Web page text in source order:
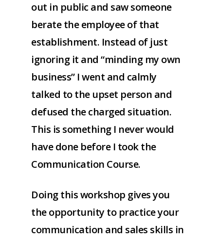
out in public and saw someone
berate the employee of that
establishment. Instead of just
ignoring it and “minding my own
business” I went and calmly
talked to the upset person and
defused the charged situation.
This is something I never would
have done before I took the
Communication Course.
Doing this workshop gives you
the opportunity to practice your
communication and sales skills in